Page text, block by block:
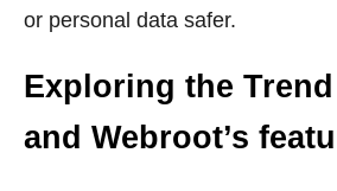
or personal data safer.
Exploring the Trend
and Webroot’s